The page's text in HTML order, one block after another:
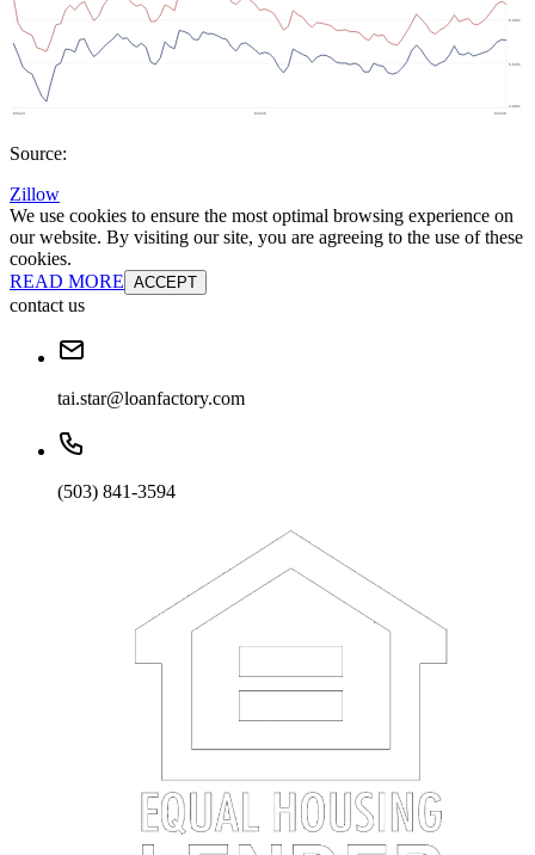
Source:
Zillow
We use cookies to ensure the most optimal browsing experience on
our website. By visiting our site, you are agreeing to the use of these
cookies.
READ MORE ACCEPT
contact us
tai.star@loanfactory.com
(503) 841-3594